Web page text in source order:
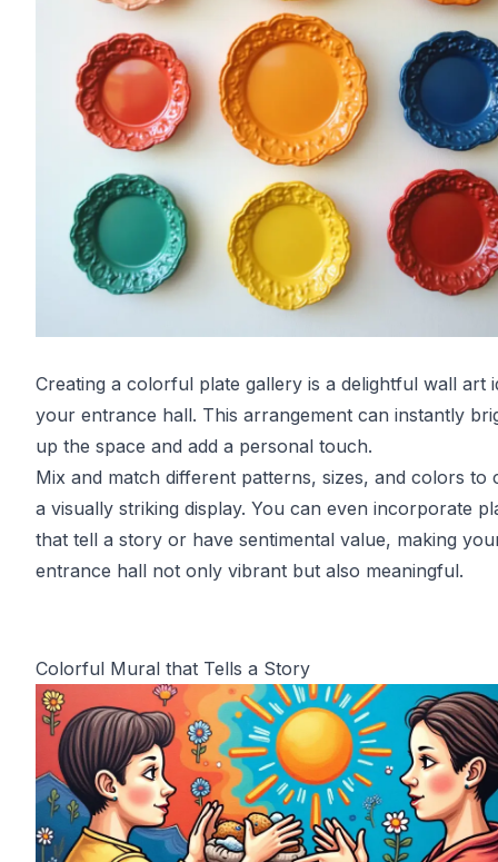
Creating a colorful plate gallery is a delightful wall art
your entrance hall. This arrangement can instantly
up the space and add a personal touch.
Mix and match different patterns, sizes, and colors to
a visually striking display. You can even incorporate
that tell a story or have sentimental value, making
entrance hall not only vibrant but also meaningful.
Colorful Mural that Tells a Story